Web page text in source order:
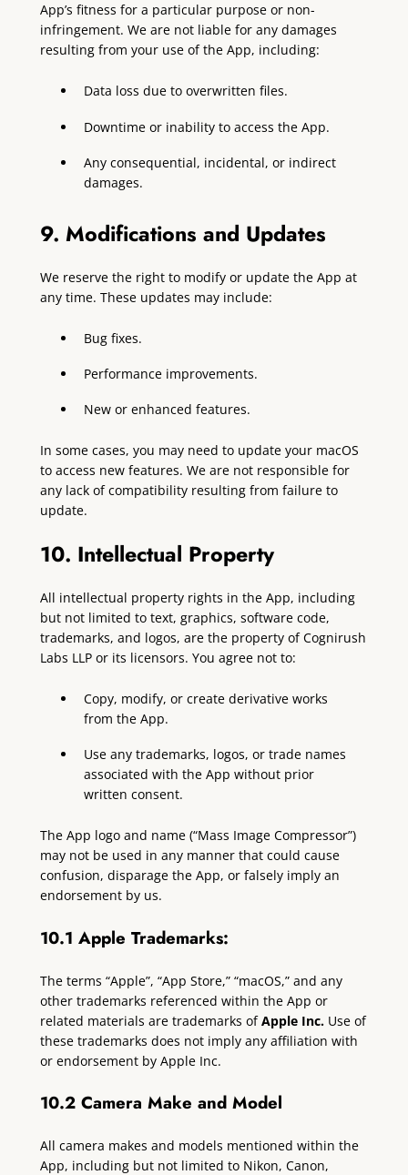
App’s fitness for a particular purpose or non-
infringement. We are not liable for any damages
resulting from your use of the App, including:
Data loss due to overwritten files.
Downtime or inability to access the App.
Any consequential, incidental, or indirect
damages.
9. Modifications and Updates
We reserve the right to modify or update the App at
any time. These updates may include:
Bug fixes.
Performance improvements.
New or enhanced features.
In some cases, you may need to update your macOS
to access new features. We are not responsible for
any lack of compatibility resulting from failure to
update.
10. Intellectual Property
All intellectual property rights in the App, including
but not limited to text, graphics, software code,
trademarks, and logos, are the property of Cognirush
Labs LLP or its licensors. You agree not to:
Copy, modify, or create derivative works
from the App.
Use any trademarks, logos, or trade names
associated with the App without prior
written consent.
The App logo and name (“Mass Image Compressor”)
may not be used in any manner that could cause
confusion, disparage the App, or falsely imply an
endorsement by us.
10.1 Apple Trademarks:
The terms “Apple”, “App Store,” “macOS,” and any
other trademarks referenced within the App or
related materials are trademarks ofApple Inc.Use of
these trademarks does not imply any affiliation with
or endorsement by Apple Inc.
10.2 Camera Make and Model
All camera makes and models mentioned within the
App, including but not limited to Nikon, Canon,